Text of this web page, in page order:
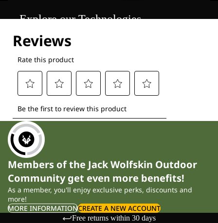
Explore our Technologies
Members of the Jack Wolfskin Outdoor
Community get even more benefits!
As a member, you'll enjoy exclusive perks, discounts and
more!
MORE INFORMATIONCREATE A NEW ACCOUNT
Free returns within 30 days